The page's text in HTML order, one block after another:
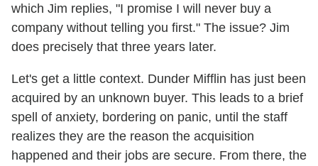
which Jim replies, "I promise I will never buy a
company without telling you first." The issue? Jim
does precisely that three years later.
Let's get a little context. Dunder Mifflin has just been
acquired by an unknown buyer. This leads to a brief
spell of anxiety, bordering on panic, until the staff
realizes they are the reason the acquisition
happened and their jobs are secure. From there, the